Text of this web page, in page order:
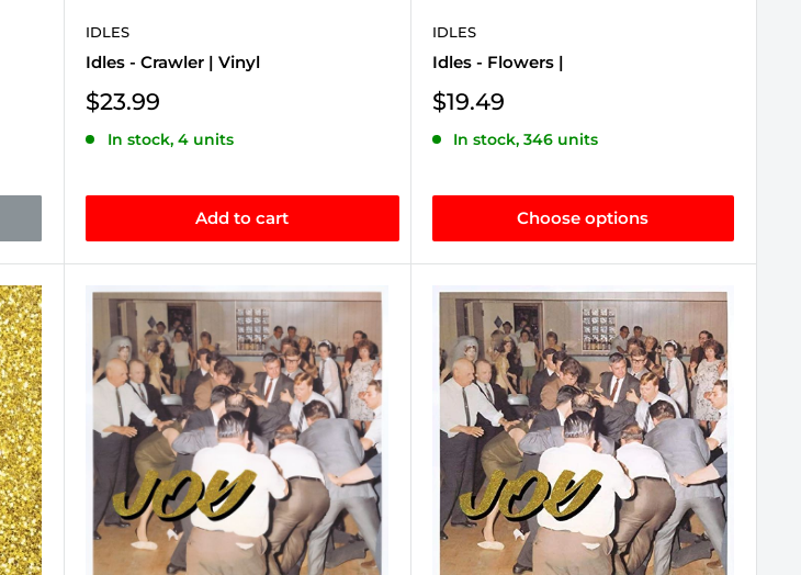
IDLES
Idles - Crawler | Vinyl
Sale
$23.99
In stock, 4 units
Add to cart
IDLES
Idles - Flowers |
Sale
$19.49
In stock, 346 units
Choose options